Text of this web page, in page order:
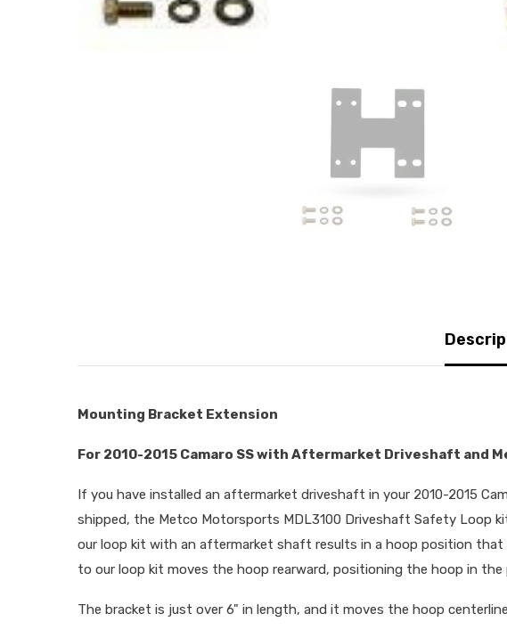
Mounting Bracket Extension
For 2010-2015 Camaro SS with Aftermarket Driveshaft and
If you have installed an aftermarket driveshaft in your 2010-2015
shipped, the Metco Motorsports MDL3100 Driveshaft Safety Loop
our loop kit with an aftermarket shaft results in a hoop position
to our loop kit moves the hoop rearward, positioning the hoop in
The bracket is just over 6" in length, and it moves the hoop